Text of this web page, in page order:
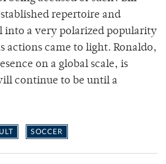
repertoire and
into a very polarized popularity
actions came to light. Ronaldo,
on a global scale, is
continue to be until a
SOCCER